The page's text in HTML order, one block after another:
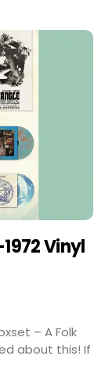
Vinyl
– A Folk
about this! If